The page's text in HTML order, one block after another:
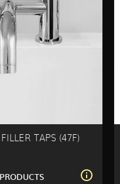
TAPS (47F)